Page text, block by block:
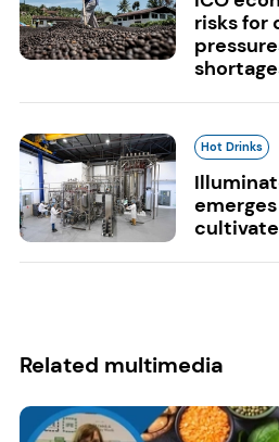
risks for
Hot Drinks
Related multimedia